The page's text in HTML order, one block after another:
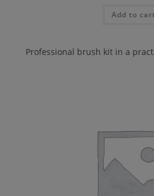
Add to cart
Professional brush kit in a